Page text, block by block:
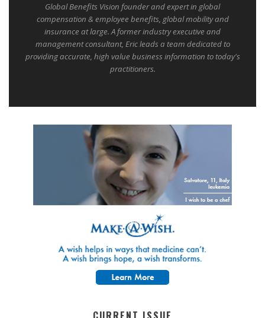
Global Benefits Vision founder and expert in global
compensation & employee benefits, global mobility and
insurance at large. A former industry executive and
management consultant, Eric leads a team dedicated to
providing accurate, high value business information to today's
practitioners.